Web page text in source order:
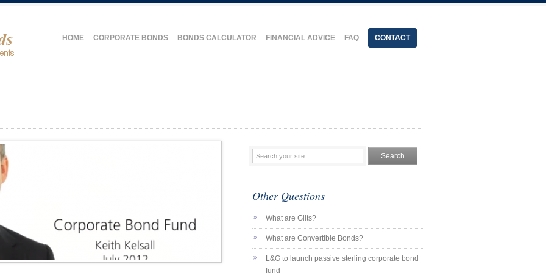
HOME CORPORATE BONDS BONDS CALCULATOR FINANCIAL ADVICE FAQ CONTACT
Other Questions
What are Gilts?
What are Convertible Bonds?
L&G to launch passive sterling corporate bond
fund